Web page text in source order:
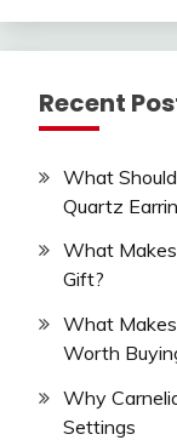
Recent
What
Quartz
What
Gift?
What
Worth
Why
Settings